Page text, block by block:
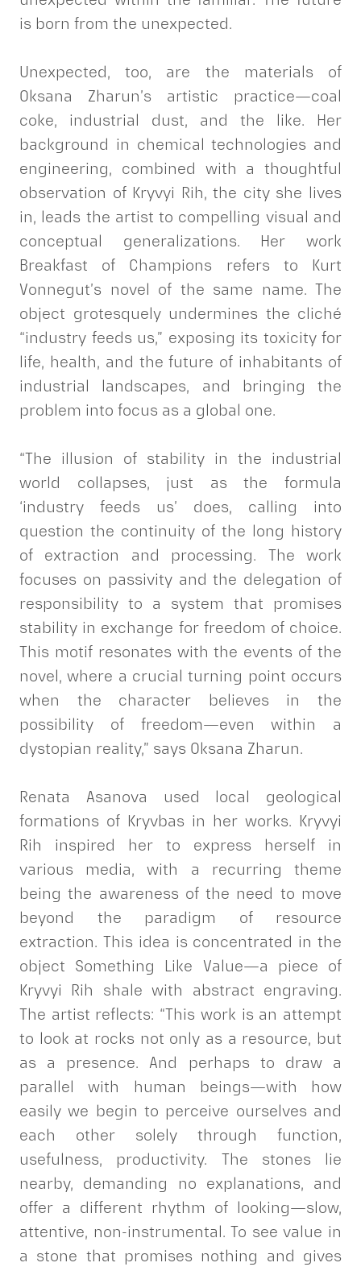
is born from the unexpected.
Unexpected, too, are the materials of
Oksana Zharun’s artistic practice—coal
coke, industrial dust, and the like. Her
background in chemical technologies and
engineering, combined with a thoughtful
observation of Kryvyi Rih, the city she lives
in, leads the artist to compelling visual and
conceptual generalizations. Her work
Breakfast of Champions refers to Kurt
Vonnegut’s novel of the same name. The
object grotesquely undermines the cliché
“industry feeds us,” exposing its toxicity for
life, health, and the future of inhabitants of
industrial landscapes, and bringing the
problem into focus as a global one.
“The illusion of stability in the industrial
world collapses, just as the formula
‘industry feeds us’ does, calling into
question the continuity of the long history
of extraction and processing. The work
focuses on passivity and the delegation of
responsibility to a system that promises
stability in exchange for freedom of choice.
This motif resonates with the events of the
novel, where a crucial turning point occurs
when the character believes in the
possibility of freedom—even within a
dystopian reality,” says Oksana Zharun.
Renata Asanova used local geological
formations of Kryvbas in her works. Kryvyi
Rih inspired her to express herself in
various media, with a recurring theme
being the awareness of the need to move
beyond the paradigm of resource
extraction. This idea is concentrated in the
object Something Like Value—a piece of
Kryvyi Rih shale with abstract engraving.
The artist reflects: “This work is an attempt
to look at rocks not only as a resource, but
as a presence. And perhaps to draw a
parallel with human beings—with how
easily we begin to perceive ourselves and
each other solely through function,
usefulness, productivity. The stones lie
nearby, demanding no explanations, and
offer a different rhythm of looking—slow,
attentive, non-instrumental. To see value in
a stone that promises nothing and gives